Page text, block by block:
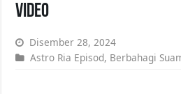
Video
Disember 28, 2024
Astro Ria Episod, Berbahagi